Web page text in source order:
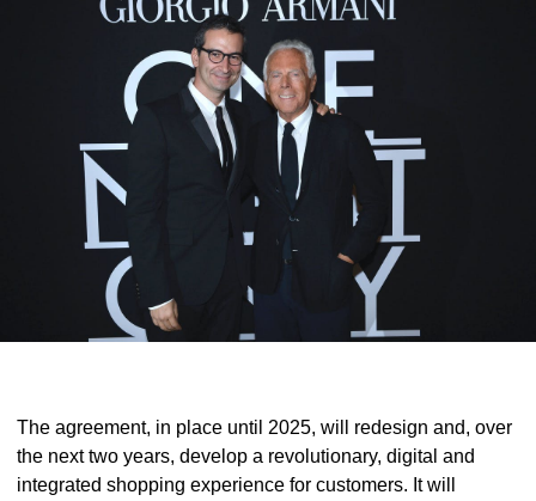
The agreement, in place until 2025, will redesign and, over
the next two years, develop a revolutionary, digital and
integrated shopping experience for customers. It will